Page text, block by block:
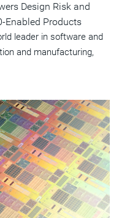
Design Risk and
Enabled Products
leader in software and
and manufacturing,